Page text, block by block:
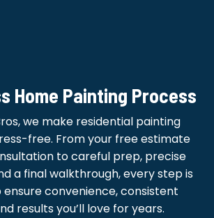
Home Painting Process
we make residential painting
free. From your free estimate
to careful prep, precise
a final walkthrough, every step is
ensure convenience, consistent
results you’ll love for years.